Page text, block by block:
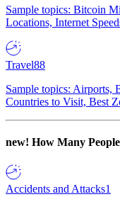
Sample topics: Bitcoin
Locations, Internet
Travel88
Sample topics: Airports,
Countries to Visit, Best
new! How Many
Accidents and Attacks1